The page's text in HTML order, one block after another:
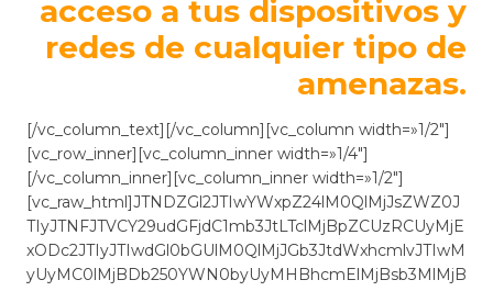
acceso a tus dispositivos y
redes de cualquier tipo de
amenazas.
[/vc_column_text][/vc_column][vc_column width=»1/2″]
[vc_row_inner][vc_column_inner width=»1/4″]
[/vc_column_inner][vc_column_inner width=»1/2″]
[vc_raw_html]JTNDZGl2JTIwYWxpZ24lM0QlMjJsZWZ0J
TIyJTNFJTVCY29udGFjdC1mb3JtLTclMjBpZCUzRCUyMjE
xODc2JTIyJTIwdGl0bGUlM0QlMjJGb3JtdWxhcmlvJTIwM
yUyMC0lMjBDb250YWN0byUyMHBhcmElMjBsb3MlMjB